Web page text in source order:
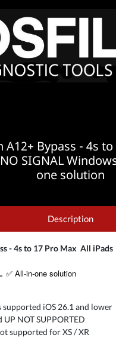
A12+ Bypass - 4s
SIGNAL
one solution
Description
- 4s to 17 Pro Max All iPads
✅ All-in-one solution
supported iOS 26.1 and lower
UP NOT SUPPORTED
supported for XS / XR